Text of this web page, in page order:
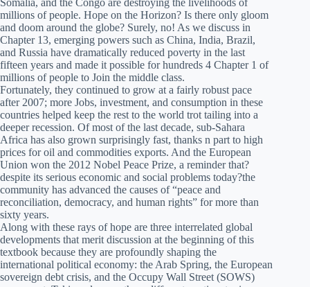
millions of people. Hope on the Horizon? Is there only gloom
and doom around the globe? Surely, no! As we discuss in
Chapter 13, emerging powers such as China, India, Brazil,
and Russia have dramatically reduced poverty in the last
fifteen years and made it possible for hundreds 4 Chapter 1 of
millions of people to Join the middle class.
Fortunately, they continued to grow at a fairly robust pace
after 2007; more Jobs, investment, and consumption in these
countries helped keep the rest to the world trot tailing into a
deeper recession. Of most of the last decade, sub-Sahara
Africa has also grown surprisingly fast, thanks n part to high
prices for oil and commodities exports. And the European
Union won the 2012 Nobel Peace Prize, a reminder that?
despite its serious economic and social problems today?the
community has advanced the causes of “peace and
reconciliation, democracy, and human rights” for more than
sixty years.
Along with these rays of hope are three interrelated global
developments that merit discussion at the beginning of this
textbook because they are profoundly shaping the
international political economy: the Arab Spring, the European
sovereign debt crisis, and the Occupy Wall Street (SOWS)